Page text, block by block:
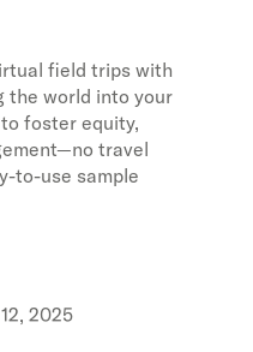
field trips with
the world into your
foster equity,
travel
to-use sample
2025